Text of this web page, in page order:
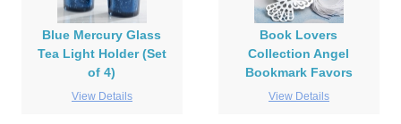
Blue Mercury Glass
Tea Light Holder (Set
of 4)
View Details
Book Lovers
Collection Angel
Bookmark Favors
View Details